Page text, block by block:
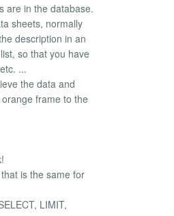
are in the database.
sheets, normally
description in an
so that you have
...
the data and
frame to the
is the same for
LIMIT,